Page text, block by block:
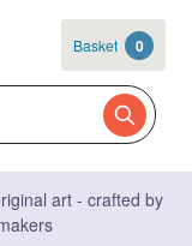
Basket 0
art - crafted by